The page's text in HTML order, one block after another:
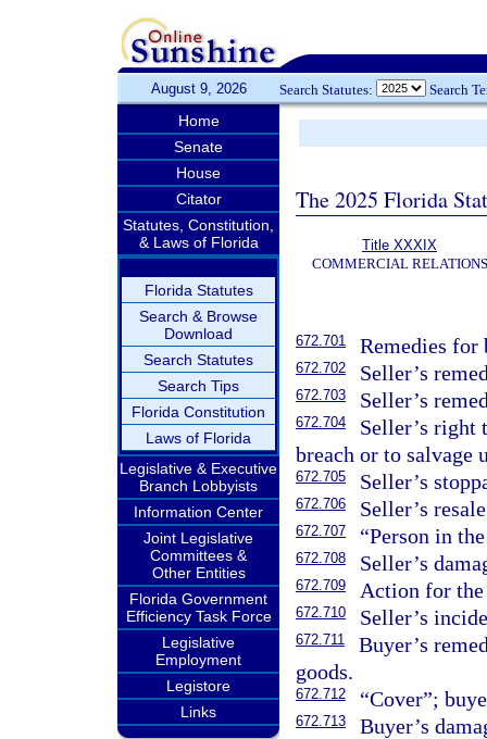
August 9, 2026 Search Statutes: Search
Home
Senate
House
Citator
Statutes, Constitution,
& Laws of Florida
Florida Statutes
Search & Browse
Download
Search Statutes
Search Tips
Florida Constitution
Laws of Florida
Legislative & Executive
Branch Lobbyists
Information Center
Joint Legislative
Committees &
Other Entities
Florida Government
Efficiency Task Force
Legislative
Employment
Legistore
Links
The 2025 Florida
Title XXXIX
COMMERCIAL RELATIONS
672.701 Remedies for
672.702 Seller’s
672.703 Seller’s
672.704
Seller’s right
breach or to salvage
672.705 Seller’s
672.706 Seller’s
672.707 “Person in
672.708 Seller’s
672.709 Action for
672.710 Seller’s
672.711
Buyer’s
goods.
672.712 “Cover”;
672.713 Buyer’s